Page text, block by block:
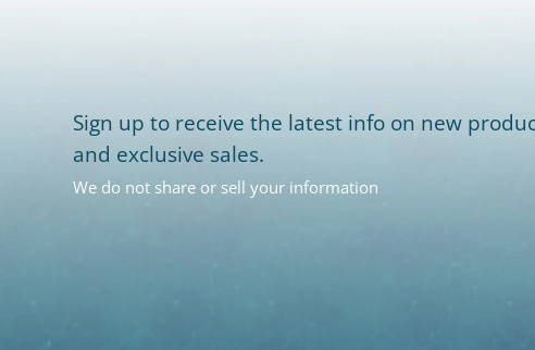
Sign up to receive the latest info on new
and exclusive sales.
We do not share or sell your information